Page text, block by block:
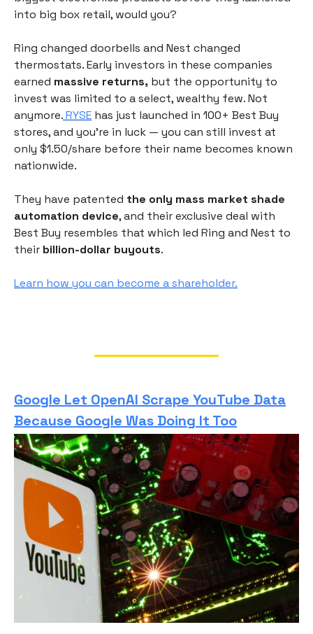
into big box retail, would you?
Ring changed doorbells and Nest changed
thermostats. Early investors in these companies
earned massive returns, but the opportunity to
invest was limited to a select, wealthy few. Not
anymore.RYSE has just launched in 100+ Best Buy
stores, and you're in luck — you can still invest at
only $1.50/share before their name becomes known
nationwide.
They have patented the only mass market shade
automation device, and their exclusive deal with
Best Buy resembles that which led Ring and Nest to
their billion-dollar buyouts.
Learn how you can become a shareholder.
Google Let OpenAI Scrape YouTube Data
Because Google Was Doing It Too